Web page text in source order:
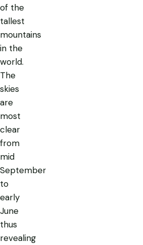
of the
tallest
mountains
in the
world.
The
skies
are
most
clear
from
mid
September
to
early
June
thus
revealing